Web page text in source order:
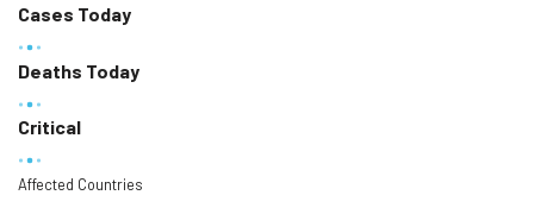
Cases Today
Deaths Today
Critical
Affected Countries